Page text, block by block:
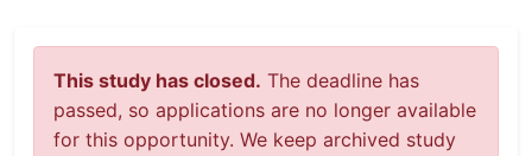
This study has closed. The deadline has
passed, so applications are no longer available
for this opportunity. We keep archived study